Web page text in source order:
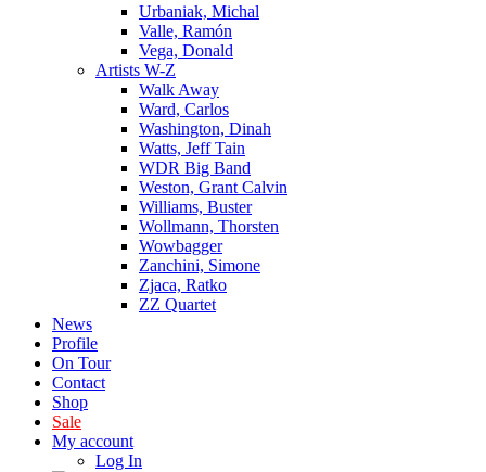
Urbaniak, Michal
Valle, Ramón
Vega, Donald
Artists W-Z
Walk Away
Ward, Carlos
Washington, Dinah
Watts, Jeff Tain
WDR Big Band
Weston, Grant Calvin
Williams, Buster
Wollmann, Thorsten
Wowbagger
Zanchini, Simone
Zjaca, Ratko
ZZ Quartet
News
Profile
On Tour
Contact
Shop
Sale
My account
Log In